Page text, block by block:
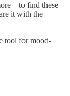
find these
it with the
tool for mood-